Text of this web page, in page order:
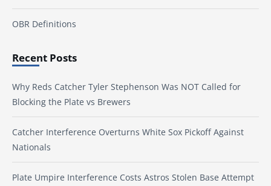
OBR Definitions
Recent Posts
Why Reds Catcher Tyler Stephenson Was NOT Called for
Blocking the Plate vs Brewers
Catcher Interference Overturns White Sox Pickoff Against
Nationals
Plate Umpire Interference Costs Astros Stolen Base Attempt